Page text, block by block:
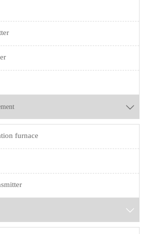

furnace
